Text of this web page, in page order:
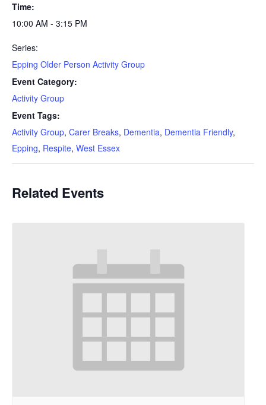
Time:
10:00 AM - 3:15 PM
Series:
Epping Older Person Activity Group
Event Category:
Activity Group
Event Tags:
Activity Group, Carer Breaks, Dementia, Dementia Friendly,
Epping, Respite, West Essex
Related Events